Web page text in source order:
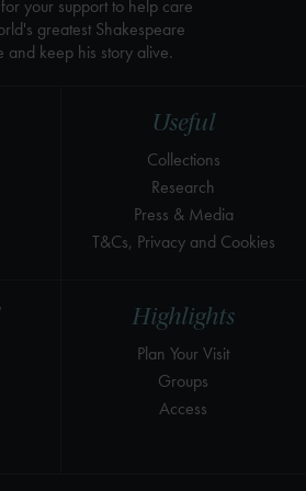
Highlights
Plan Your Visit
Groups
Access
Useful
Collections
Research
Press & Media
T&Cs, Privacy and Cookies
your support to help care
greatest Shakespeare
and keep his story alive.